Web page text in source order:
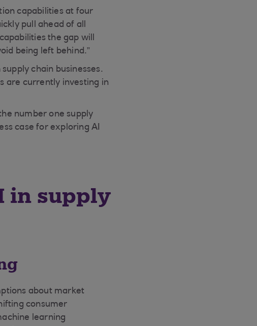
capabilities at four
pull ahead of all
the gap will
being left behind.”
chain businesses.
are currently investing in
number one supply
case for exploring AI
in supply
about market
consumer
learning